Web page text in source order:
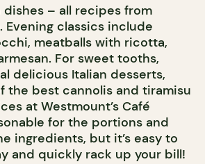
– all recipes from
Evening classics include
meatballs with ricotta,
For sweet tooths,
delicious Italian desserts,
the best cannolis and tiramisu
at Westmount’s Café
for the portions and
ingredients, but it’s easy to
and quickly rack up your bill!